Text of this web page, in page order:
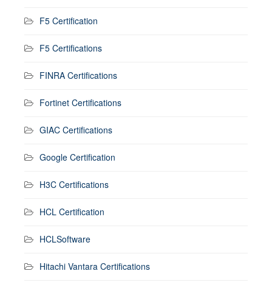
F5 Certification
F5 Certifications
FINRA Certifications
Fortinet Certifications
GIAC Certifications
Google Certification
H3C Certifications
HCL Certification
HCLSoftware
Hitachi Vantara Certifications